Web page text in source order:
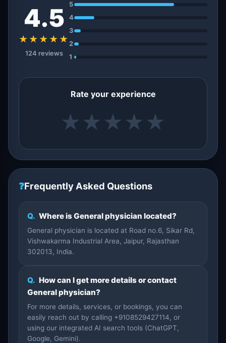
4.5
★★★★★
124 reviews
5
4
3
2
1
Rate your experience
★ ★ ★ ★ ★
❓Frequently Asked Questions
Q. Where is General physician located?
General physician is located at Road no.6, Sikar Rd,
Vishwakarma Industrial Area, Jaipur, Rajasthan
302013, India.
Q. How can I get more details or contact
General physician?
For more details, services, or bookings, you can
easily reach out by calling +9108529427114, or
using our integrated AI search tools (ChatGPT,
Google, Gemini).